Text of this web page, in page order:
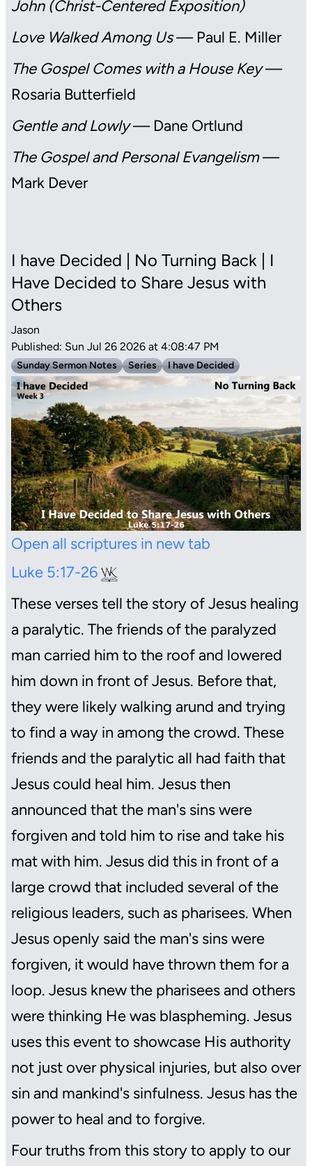
John (Christ-Centered Exposition)
Love Walked Among Us— Paul E. Miller
The Gospel Comes with a House Key—
Rosaria Butterfield
Gentle and Lowly— Dane Ortlund
The Gospel and Personal Evangelism—
Mark Dever
I have Decided | No Turning Back | I
Have Decided to Share Jesus with
Others
Jason
Published: Sun Jul 26 2026 at 4:08:47 PM
Sunday Sermon Notes Series I have Decided
Open all scriptures in new tab
Luke 5:17-26
These verses tell the story of Jesus healing
a paralytic. The friends of the paralyzed
man carried him to the roof and lowered
him down in front of Jesus. Before that,
they were likely walking arund and trying
to find a way in among the crowd. These
friends and the paralytic all had faith that
Jesus could heal him. Jesus then
announced that the man's sins were
forgiven and told him to rise and take his
mat with him. Jesus did this in front of a
large crowd that included several of the
religious leaders, such as pharisees. When
Jesus openly said the man's sins were
forgiven, it would have thrown them for a
loop. Jesus knew the pharisees and others
were thinking He was blaspheming. Jesus
uses this event to showcase His authority
not just over physical injuries, but also over
sin and mankind's sinfulness. Jesus has the
power to heal and to forgive.
Four truths from this story to apply to our